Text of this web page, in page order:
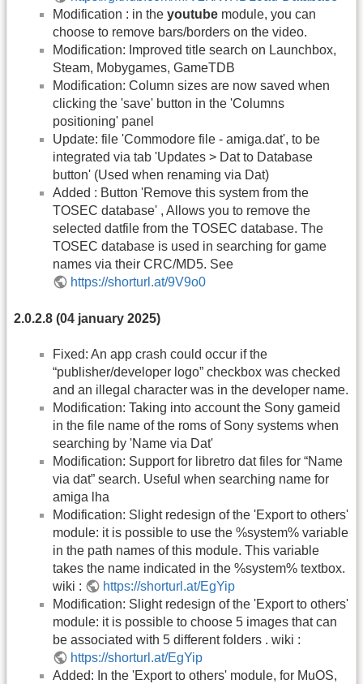
Modification : in the youtube module, you can
choose to remove bars/borders on the video.
Modification: Improved title search on Launchbox,
Steam, Mobygames, GameTDB
Modification: Column sizes are now saved when
clicking the 'save' button in the 'Columns
positioning' panel
Update: file 'Commodore file - amiga.dat', to be
integrated via tab 'Updates > Dat to Database
button' (Used when renaming via Dat)
Added : Button 'Remove this system from the
TOSEC database' , Allows you to remove the
selected datfile from the TOSEC database. The
TOSEC database is used in searching for game
names via their CRC/MD5. See
https://shorturl.at/9V9o0
2.0.2.8 (04 january 2025)
Fixed: An app crash could occur if the
“publisher/developer logo” checkbox was checked
and an illegal character was in the developer name.
Modification: Taking into account the Sony gameid
in the file name of the roms of Sony systems when
searching by 'Name via Dat'
Modification: Support for libretro dat files for “Name
via dat” search. Useful when searching name for
amiga lha
Modification: Slight redesign of the 'Export to others'
module: it is possible to use the %system% variable
in the path names of this module. This variable
takes the name indicated in the %system% textbox.
wiki :
https://shorturl.at/EgYip
Modification: Slight redesign of the 'Export to others'
module: it is possible to choose 5 images that can
be associated with 5 different folders . wiki :
https://shorturl.at/EgYip
Added: In the 'Export to others' module, for MuOS,